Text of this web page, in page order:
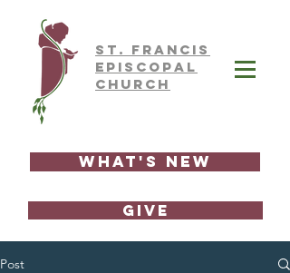
ST. FRAnCIS
EPISCOPAL
CHURCH
What's New
GIVE
Post